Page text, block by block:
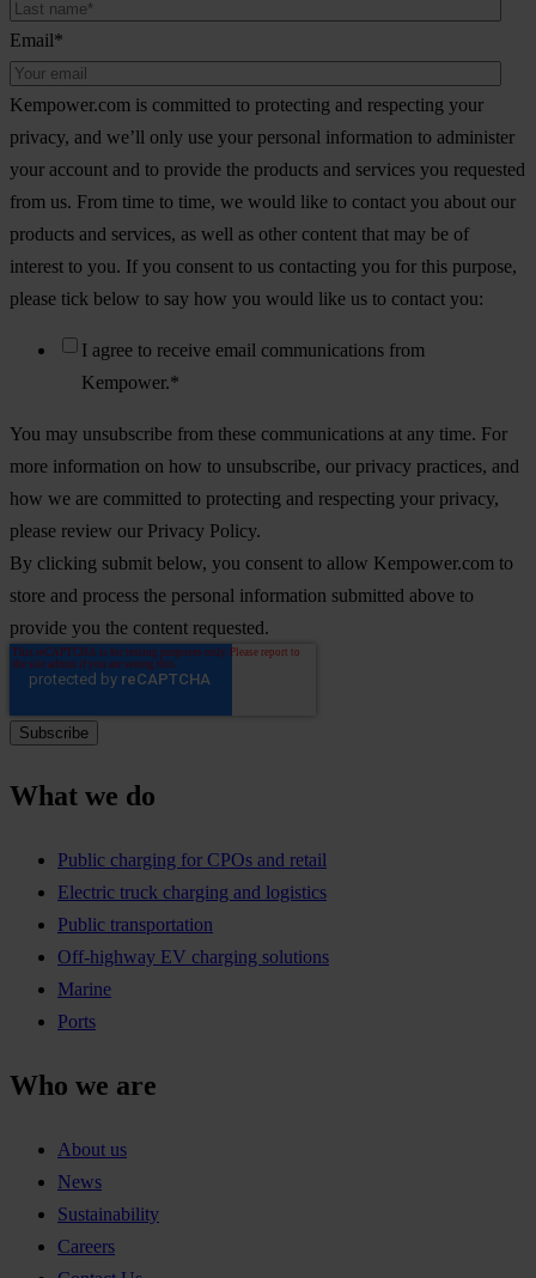
Email*
Kempower.com is committed to protecting and respecting your
privacy, and we’ll only use your personal information to administer
your account and to provide the products and services you requested
from us. From time to time, we would like to contact you about our
products and services, as well as other content that may be of
interest to you. If you consent to us contacting you for this purpose,
please tick below to say how you would like us to contact you:
I agree to receive email communications from
Kempower.*
You may unsubscribe from these communications at any time. For
more information on how to unsubscribe, our privacy practices, and
how we are committed to protecting and respecting your privacy,
please review our Privacy Policy.
By clicking submit below, you consent to allow Kempower.com to
store and process the personal information submitted above to
provide you the content requested.
What we do
Public charging for CPOs and retail
Electric truck charging and logistics
Public transportation
Off-highway EV charging solutions
Marine
Ports
Who we are
About us
News
Sustainability
Careers